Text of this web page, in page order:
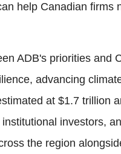
help Canadian firms
ADB's priorities and
advancing
at $1.7 trillion
investors,
the region